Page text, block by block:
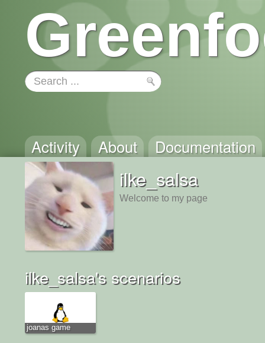
Activity About Documentation
ilke_salsa
Welcome to my page
ilke_salsa's scenarios
joanas game